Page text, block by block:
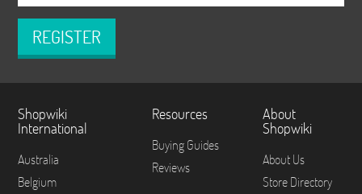
REGISTER
Shopwiki
International
Australia
Belgium
Resources
Buying Guides
Reviews
About
Shopwiki
About Us
Store Directory